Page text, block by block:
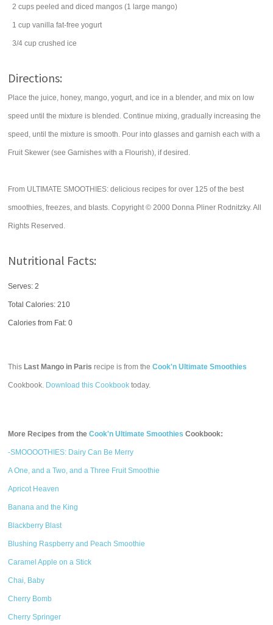
2 cups peeled and diced mangos (1 large mango)
1 cup vanilla fat-free yogurt
3/4 cup crushed ice
Directions:
Place the juice, honey, mango, yogurt, and ice in a blender, and mix on low
speed until the mixture is blended. Continue mixing, gradually increasing the
speed, until the mixture is smooth. Pour into glasses and garnish each with a
Fruit Skewer (see Garnishes with a Flourish), if desired.
From ULTIMATE SMOOTHIES: delicious recipes for over 125 of the best
smoothies, freezes, and blasts. Copyright © 2000 Donna Pliner Rodnitzky. All
Rights Reserved.
Nutritional Facts:
Serves: 2
Total Calories:210
Calories from Fat: 0
This Last Mango in Paris recipe is from theCook'n Ultimate Smoothies
Cookbook. Download this Cookbook today.
More Recipes from theCook'n Ultimate Smoothies Cookbook:
-SMOOOOTHIES: Dairy Can Be Merry
A One, and a Two, and a Three Fruit Smoothie
Apricot Heaven
Banana and the King
Blackberry Blast
Blushing Raspberry and Peach Smoothie
Caramel Apple on a Stick
Chai, Baby
Cherry Bomb
Cherry Springer